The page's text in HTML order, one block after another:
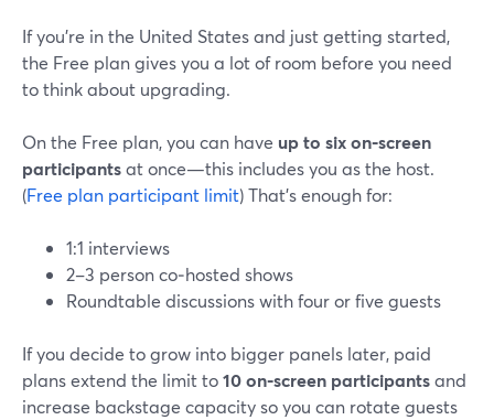
If you’re in the United States and just getting started,
the Free plan gives you a lot of room before you need
to think about upgrading.
On the Free plan, you can have up to six on‑screen
participantsat once—this includes you as the host.
(Free plan participant limit) That’s enough for:
1:1 interviews
2–3 person co‑hosted shows
Roundtable discussions with four or five guests
If you decide to grow into bigger panels later, paid
plans extend the limit to10 on‑screen participantsand
increase backstage capacity so you can rotate guests